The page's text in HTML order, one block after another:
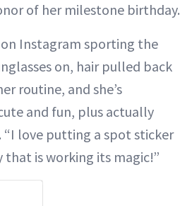
of her milestone birthday.
Instagram sporting the
on, hair pulled back
routine, and she’s
and fun, plus actually
“I love putting a spot sticker
is working its magic!”